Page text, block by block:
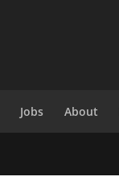
Jobs About